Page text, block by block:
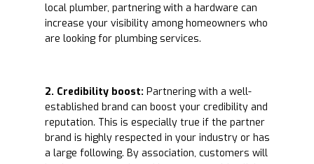
local plumber, partnering with a hardware can
increase your visibility among homeowners who
are looking for plumbing services.
2. Credibility boost: Partnering with a well-
established brand can boost your credibility and
reputation. This is especially true if the partner
brand is highly respected in your industry or has
a large following. By association, customers will